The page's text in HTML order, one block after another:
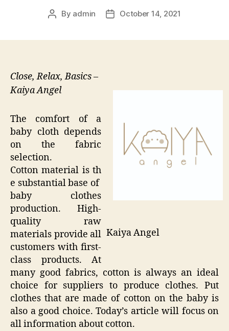
Post
By admin
PostOctober 14, 2021
Kaiya Angel
Close, Relax, Basics –
Kaiya Angel
The comfort of a
baby cloth depends
on the fabric
selection.
Cotton material is th
e substantial base of
baby clothes
production. High-
quality raw
materials provide all
customers with first-
class products. At
many good fabrics, cotton is always an ideal
choice for suppliers to produce clothes. Put
clothes that are made of cotton on the baby is
also a good choice. Today’s article will focus on
all information about cotton.